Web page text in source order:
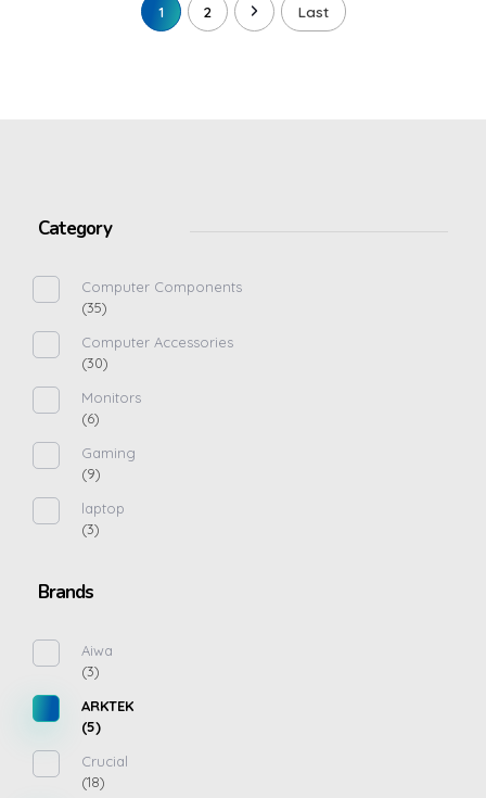
1 2 Last
Category
Computer Components
(35)
Computer Accessories
(30)
Monitors
(6)
Gaming
(9)
laptop
(3)
Brands
Aiwa
(3)
ARKTEK
(5)
Crucial
(18)